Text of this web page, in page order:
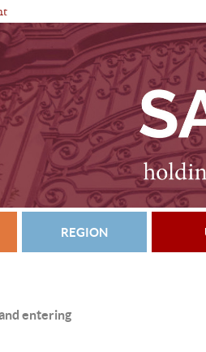
REGION
entering